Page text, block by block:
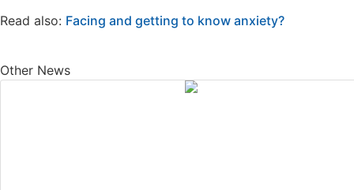
Read also: Facing and getting to know anxiety?
Other News